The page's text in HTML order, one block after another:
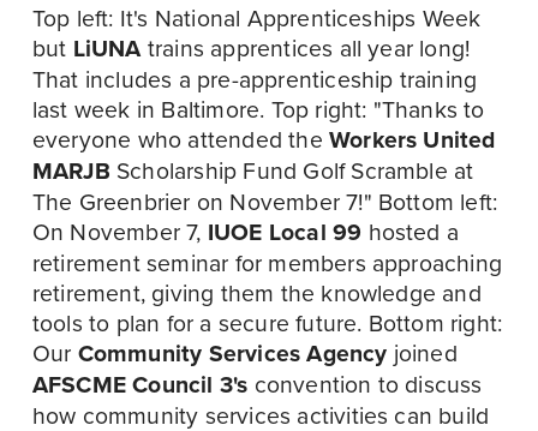
Top left: It's National Apprenticeships Week
but LiUNA trains apprentices all year long!
That includes a pre-apprenticeship training
last week in Baltimore. Top right: "Thanks to
everyone who attended the Workers United
MARJB Scholarship Fund Golf Scramble at
The Greenbrier on November 7!" Bottom left:
On November 7, IUOE Local 99 hosted a
retirement seminar for members approaching
retirement, giving them the knowledge and
tools to plan for a secure future. Bottom right:
Our Community Services Agency
AFSCME Council 3's convention to discuss
how community services activities can build